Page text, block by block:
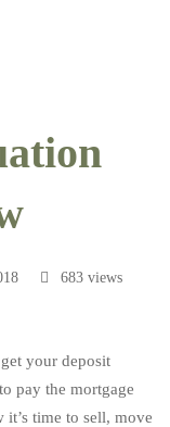
683 views
your deposit
pay the mortgage
time to sell, move